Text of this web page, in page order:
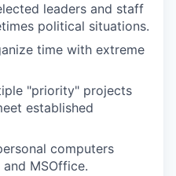
leaders and staff
political situations.
time with extreme
"priority" projects
established
computers
MSOffice.